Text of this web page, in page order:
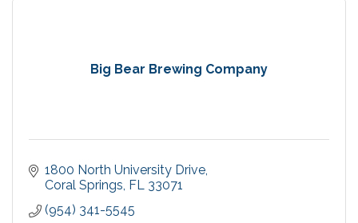
Big Bear Brewing Company
1800 North University Drive
Coral Springs FL 33071
(954) 341-5545